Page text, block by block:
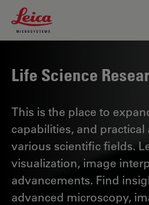
Leica Microsystems Logo
Life Science
This is the place to
capabilities, and
various scientific fields.
visualization, image
advancements. Find
advanced microscopy,